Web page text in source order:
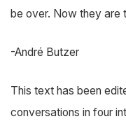
be over. Now they are
-André Butzer
This text has been
conversations in four